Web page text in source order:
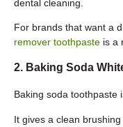
dental cleaning.
For brands that want a
remover toothpaste is a
2. Baking Soda
Baking soda toothpaste
It gives a clean